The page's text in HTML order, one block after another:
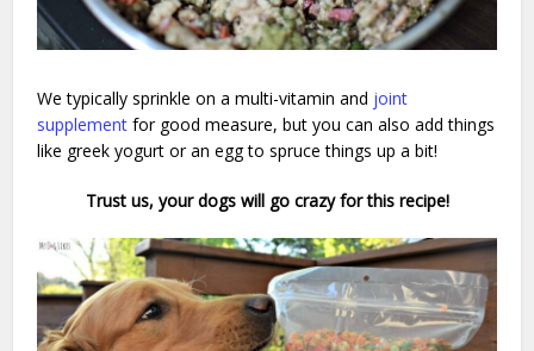
We typically sprinkle on a multi-vitamin and joint
supplement for good measure, but you can also add things
like greek yogurt or an egg to spruce things up a bit!
Trust us, your dogs will go crazy for this recipe!